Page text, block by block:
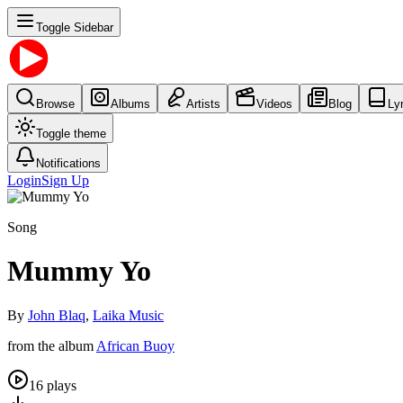
Toggle Sidebar
Browse Albums Artists Videos Blog
Toggle theme
Notifications
LoginSign Up
Song
Mummy Yo
By John Blaq, Laika Music
from the album African Buoy
16 plays